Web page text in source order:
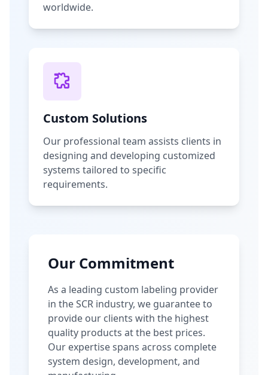
worldwide.
Custom Solutions
Our professional team assists clients in
designing and developing customized
systems tailored to specific
requirements.
Our Commitment
As a leading custom labeling provider
in the SCR industry, we guarantee to
provide our clients with the highest
quality products at the best prices.
Our expertise spans across complete
system design, development, and